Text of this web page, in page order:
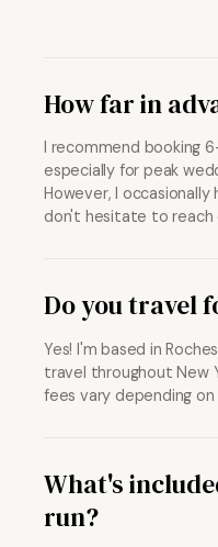
How far in
I recommend booking
especially for peak
However, I
don't hesitate to reach
Do you travel
Yes! I'm based in
travel throughout New
fees vary depending
What's
run?